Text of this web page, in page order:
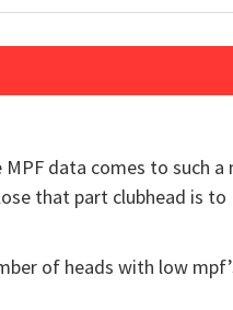
data comes to such
that part clubhead is to
of heads with low